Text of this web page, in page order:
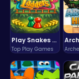
Play Snakes and Ladders & Win Coins
Top Play Games